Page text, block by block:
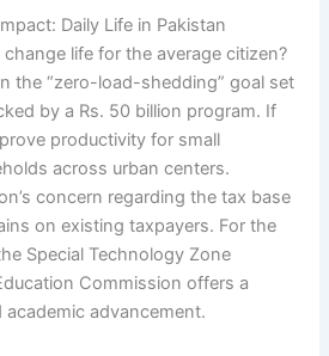
Daily Life in Pakistan
life for the average citizen?
the “zero-load-shedding” goal set
by a Rs. 50 billion program. If
productivity for small
across urban centers.
concern regarding the tax base
on existing taxpayers. For the
Special Technology Zone
Commission offers a
advancement.